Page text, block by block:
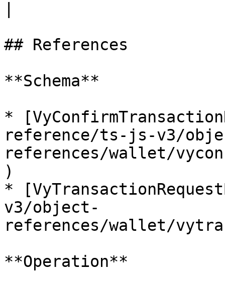
## References
**Schema**
*
reference/ts-js-v3/
references/wallet/
)
*
v3/object-
references/wallet/
**Operation**